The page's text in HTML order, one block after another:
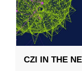
CZI IN THE